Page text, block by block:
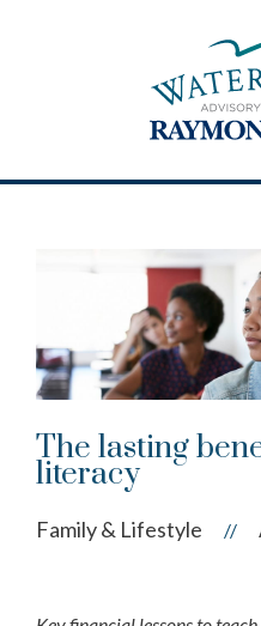
The lasting
literacy
Family & Lifestyle //